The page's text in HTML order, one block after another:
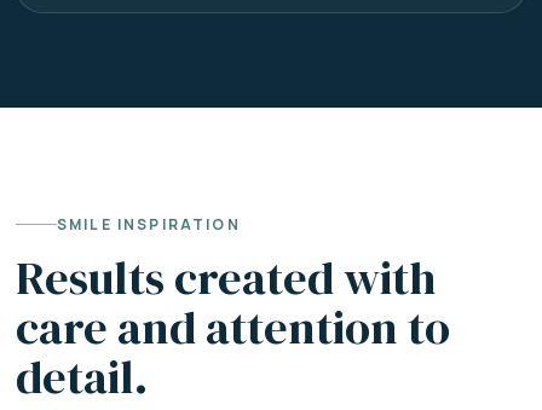
SMILE INSPIRATION
Results created with
care and attention to
detail.